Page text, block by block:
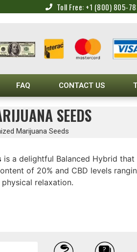
Toll Free: +1 (800) 805-
FAQ CONTACT US
SEEDS
Marijuana Seeds
is a delightful Balanced Hybrid
of 20% and CBD levels
relaxation.